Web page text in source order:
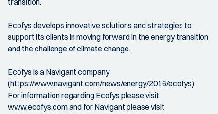
Ecofys develops innovative solutions and strategies to
support its clients in moving forward in the energy transition
and the challenge of climate change.
Ecofys is a Navigant company
(https://www.navigant.com/news/energy/2016/ecofys).
For information regarding Ecofys please visit
www.ecofys.com and for Navigant please visit